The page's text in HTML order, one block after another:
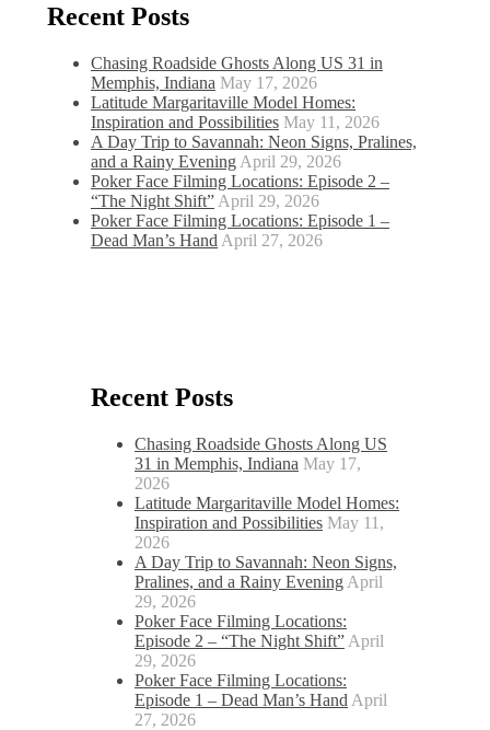
Recent Posts
Chasing Roadside Ghosts Along US 31 in
Memphis, Indiana May 17, 2026
Latitude Margaritaville Model Homes:
Inspiration and Possibilities May 11, 2026
A Day Trip to Savannah: Neon Signs, Pralines,
and a Rainy Evening April 29, 2026
Poker Face Filming Locations: Episode 2 –
“The Night Shift” April 29, 2026
Poker Face Filming Locations: Episode 1 –
Dead Man’s Hand April 27, 2026
Recent Posts
Chasing Roadside Ghosts Along US
31 in Memphis, Indiana May 17,
2026
Latitude Margaritaville Model Homes:
Inspiration and Possibilities May 11,
2026
A Day Trip to Savannah: Neon Signs,
Pralines, and a Rainy Evening April
29, 2026
Poker Face Filming Locations:
Episode 2 – “The Night Shift” April
29, 2026
Poker Face Filming Locations:
Episode 1 – Dead Man’s Hand April
27, 2026